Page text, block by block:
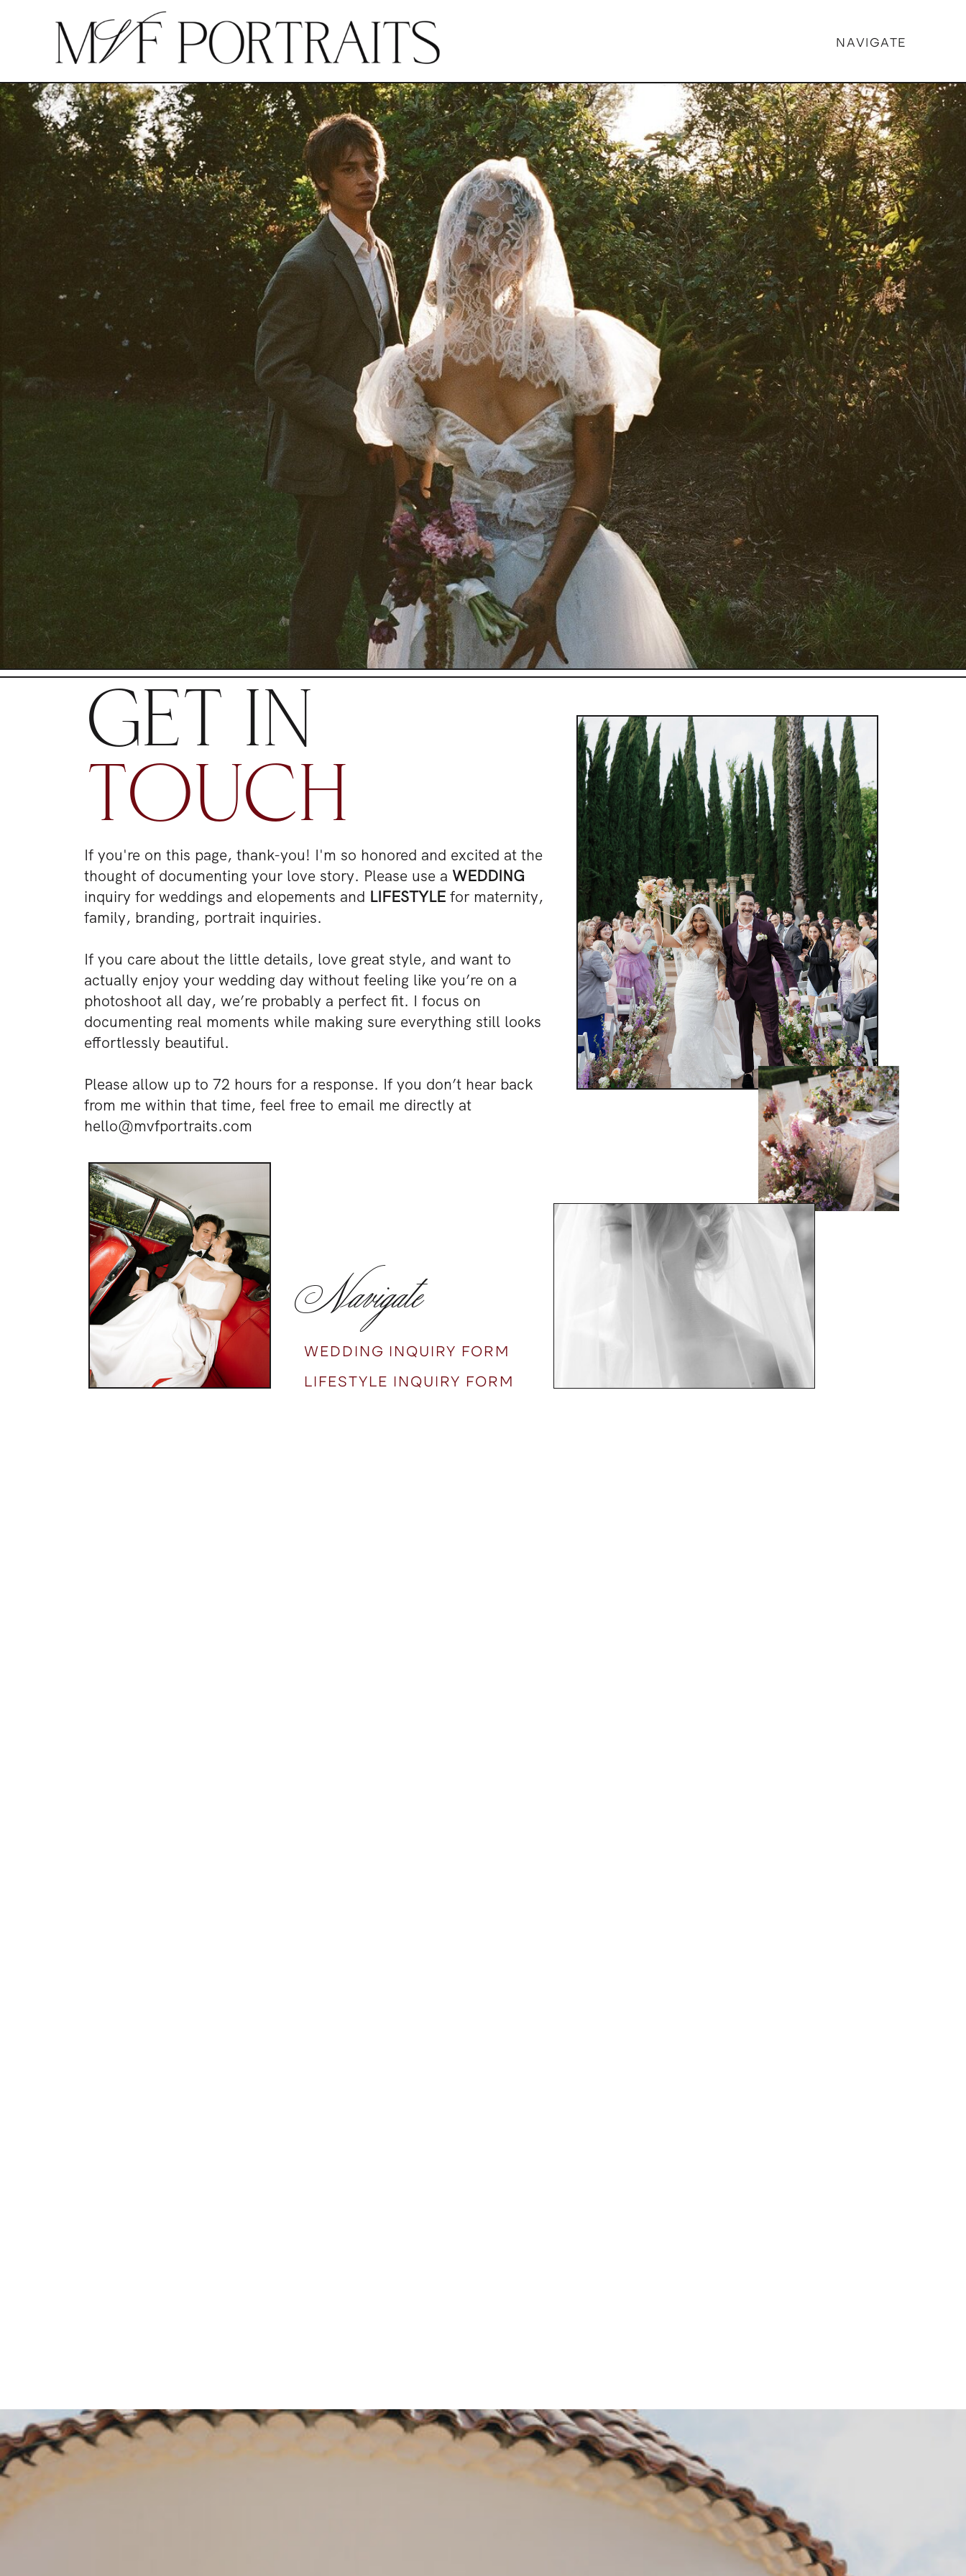
NAVIGATE
GET IN
TOUCH
If you're on this page, thank-you! I'm so honored and excited at the
thought of documenting your love story. Please use a WEDDING
inquiry for weddings and elopements and LIFESTYLE for maternity,
family, branding, portrait inquiries.
If you care about the little details, love great style, and want to
actually enjoy your wedding day without feeling like you’re on a
photoshoot all day, we’re probably a perfect fit. I focus on
documenting real moments while making sure everything still looks
effortlessly beautiful.
Please allow up to 72 hours for a response. If you don’t hear back
from me within that time, feel free to email me directly at
hello@mvfportraits.com
WEDDING INQUIRY FORM
LIFESTYLE INQUIRY FORM
Navigate